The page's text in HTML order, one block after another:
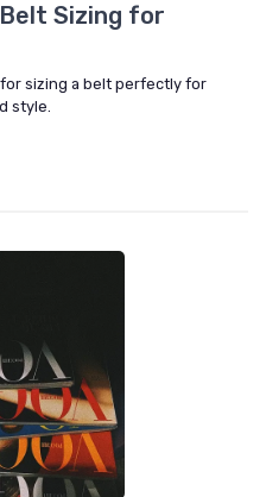
Sizing for
sizing a belt perfectly for
style.